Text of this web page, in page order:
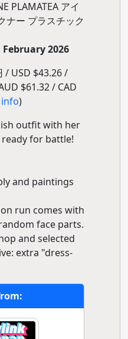
PLAMATEA アイ
ナー プラスチック
February 2026
/ USD $43.26 /
$61.32 / CAD
)
outfit with her
for battle!
and paintings
run comes with
face parts.
and selected
extra "dress-